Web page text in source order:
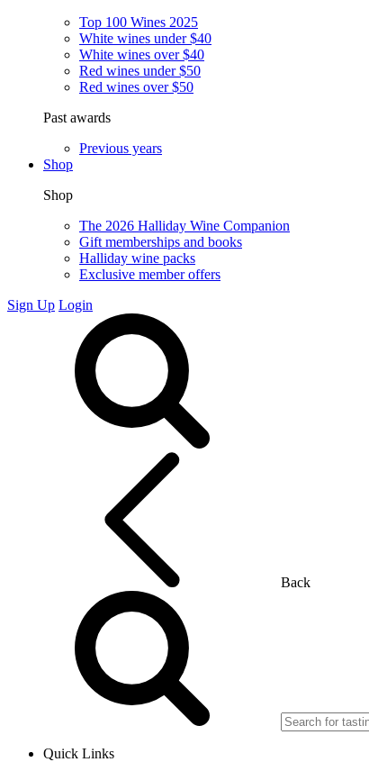
Top 100 Wines 2025
White wines under $40
White wines over $40
Red wines under $50
Red wines over $50
Past awards
Previous years
Shop
Shop
The 2026 Halliday Wine Companion
Gift memberships and books
Halliday wine packs
Exclusive member offers
Sign Up Login
Back
Quick Links